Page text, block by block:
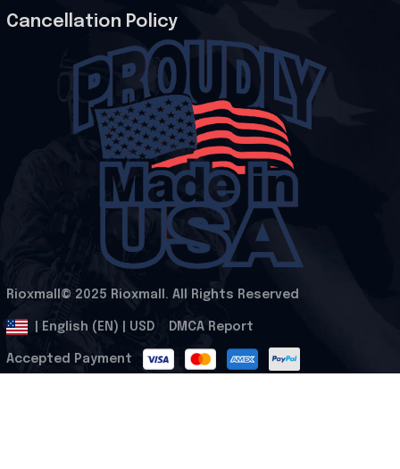
Cancellation Policy
Rioxmall© 2025 Rioxmall. All Rights Reserved
| English (EN) | USD DMCA Report
Accepted Payment